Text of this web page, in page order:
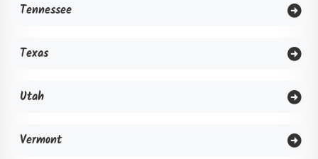
Tennessee
Texas
Utah
Vermont